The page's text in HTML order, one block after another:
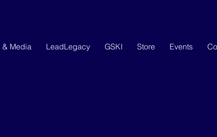
& Media LeadLegacy GSKI Store Events